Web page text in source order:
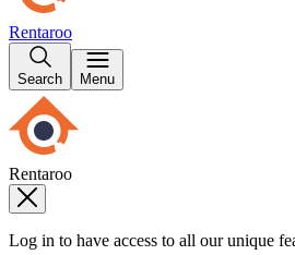
Rentaroo
Search Menu
Rentaroo
Log in to have access to all our unique